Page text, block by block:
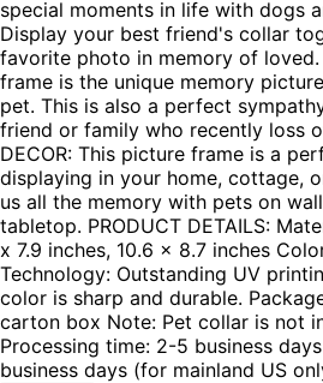
special moments in life with dogs
Display your best friend's collar
favorite photo in memory of
frame is the unique memory
pet. This is also a perfect
friend or family who recently loss
DECOR: This picture frame is a
displaying in your home, cottage,
us all the memory with pets on
tabletop. PRODUCT DETAILS:
x 7.9 inches, 10.6 x 8.7 inches
Technology: Outstanding UV
color is sharp and durable.
carton box Note: Pet collar is not
Processing time: 2-5 business
business days (for mainland US